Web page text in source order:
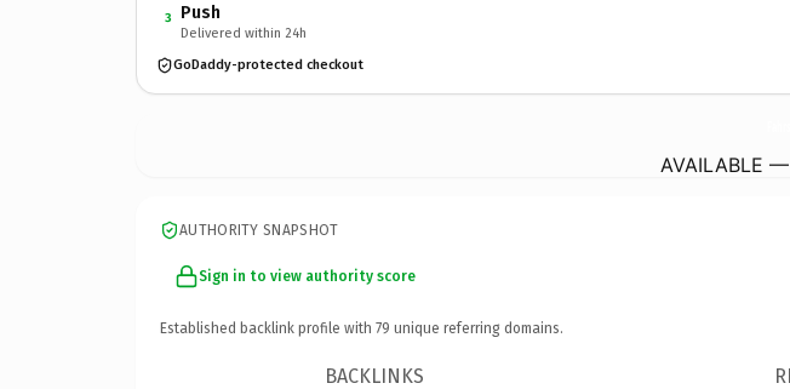
3 Push
Delivered within 24h
GoDaddy-protected checkout
AVAILABLE
AUTHORITY SNAPSHOT
Sign in to view authority score
Established backlink profile with 79 unique referring domains.
BACKLINKS